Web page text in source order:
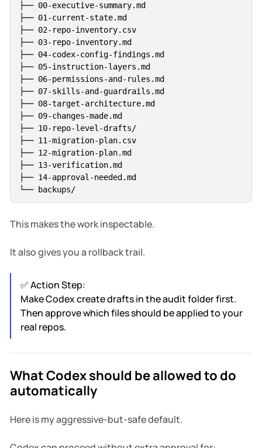
├── 00-executive-summary.md
├── 01-current-state.md
├── 02-repo-inventory.csv
├── 03-repo-inventory.md
├── 04-codex-config-findings.md
├── 05-instruction-layers.md
├── 06-permissions-and-rules.md
├── 07-skills-and-guardrails.md
├── 08-target-architecture.md
├── 09-changes-made.md
├── 10-repo-level-drafts/
├── 11-migration-plan.csv
├── 12-migration-plan.md
├── 13-verification.md
├── 14-approval-needed.md
└── backups/
This makes the work inspectable.
It also gives you a rollback trail.
✅ Action Step:
Make Codex create drafts in the audit folder first.
Then approve which files should be applied to your
real repos.
What Codex should be allowed to do
automatically
Here is my aggressive-but-safe default.